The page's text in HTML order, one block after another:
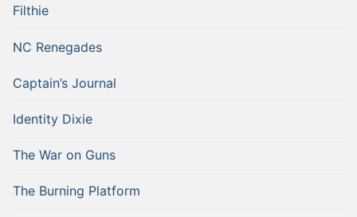
Filthie
NC Renegades
Captain’s Journal
Identity Dixie
The War on Guns
The Burning Platform